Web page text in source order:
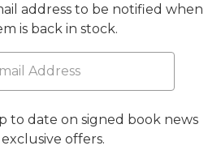
address to be notified when
is back in stock.
to date on signed book news
offers.